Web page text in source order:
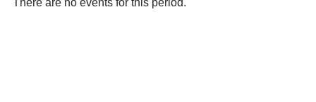
There are no events for this period.